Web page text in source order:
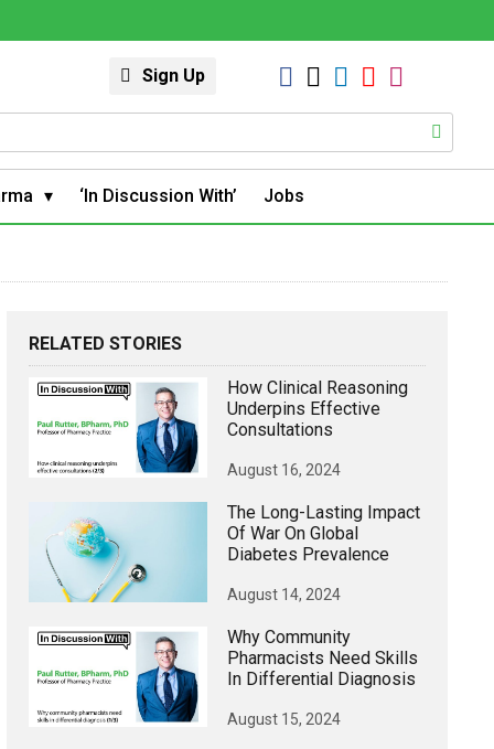
Sign Up
‘In Discussion With’ Jobs
RELATED STORIES
How Clinical Reasoning
Underpins Effective
Consultations
August 16, 2024
The Long-Lasting Impact
Of War On Global
Diabetes Prevalence
August 14, 2024
Why Community
Pharmacists Need Skills
In Differential Diagnosis
August 15, 2024